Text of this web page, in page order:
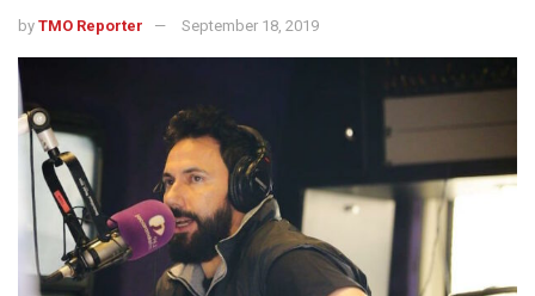
by TMO Reporter September 18, 2019